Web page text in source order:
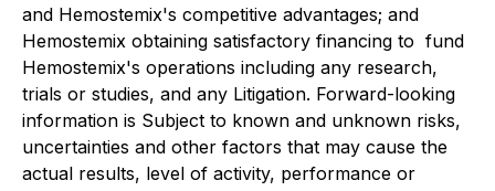
and ‎Hemostemix's competitive advantages; and
Hemostemix obtaining satisfactory financing to ‎ fund
Hemostemix's operations including any research,
trials or studies, and any Litigation. Forward-looking
information is Subject to known and unknown risks,
uncertainties and other factors that may cause the
actual results, level of activity, performance or